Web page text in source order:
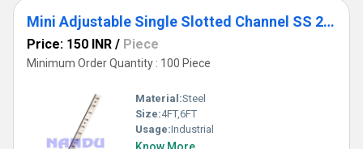
Mini Adjustable Single Slotted Channel SS 202
Price: 150 INR / Piece
Minimum Order Quantity : 100 Piece
Material:Steel
Size:4FT,6FT
Usage:Industrial